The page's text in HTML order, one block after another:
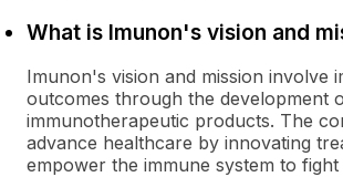
What is Imunon's vision and
Imunon's vision and mission involve
outcomes through the development
immunotherapeutic products. The
advance healthcare by innovating
empower the immune system to fight